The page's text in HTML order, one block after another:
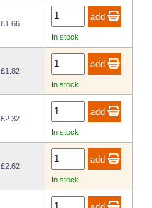
£1.66
In stock
£1.82
In stock
£2.32
In stock
£2.62
In stock